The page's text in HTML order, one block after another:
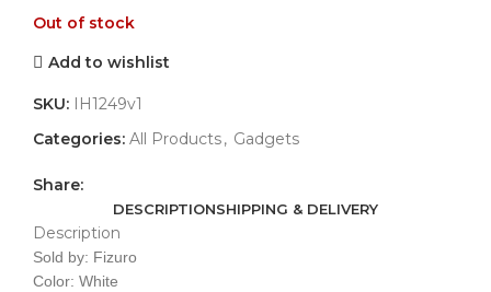
Out of stock
Add to wishlist
SKU:
IH1249v1
Categories: All Products, Gadgets
Share:
DESCRIPTIONSHIPPING & DELIVERY
Description
Sold by: Fizuro
Color: White